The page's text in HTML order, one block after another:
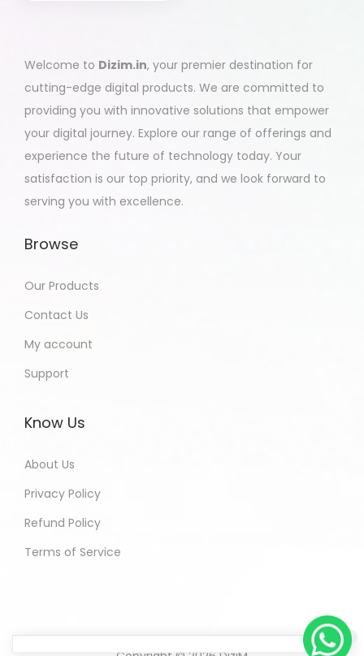
Welcome to Dizim.in, your premier destination for
cutting-edge digital products. We are committed to
providing you with innovative solutions that empower
your digital journey. Explore our range of offerings and
experience the future of technology today. Your
satisfaction is our top priority, and we look forward to
serving you with excellence.
Browse
Our Products
Contact Us
My account
Support
Know Us
About Us
Privacy Policy
Refund Policy
Terms of Service